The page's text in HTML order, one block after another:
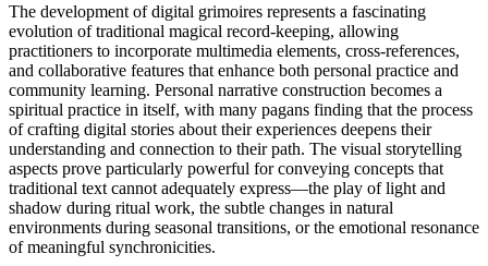
The development of digital grimoires represents a fascinating
evolution of traditional magical record-keeping, allowing
practitioners to incorporate multimedia elements, cross-references,
and collaborative features that enhance both personal practice and
community learning. Personal narrative construction becomes a
spiritual practice in itself, with many pagans finding that the process
of crafting digital stories about their experiences deepens their
understanding and connection to their path. The visual storytelling
aspects prove particularly powerful for conveying concepts that
traditional text cannot adequately express—the play of light and
shadow during ritual work, the subtle changes in natural
environments during seasonal transitions, or the emotional resonance
of meaningful synchronicities.